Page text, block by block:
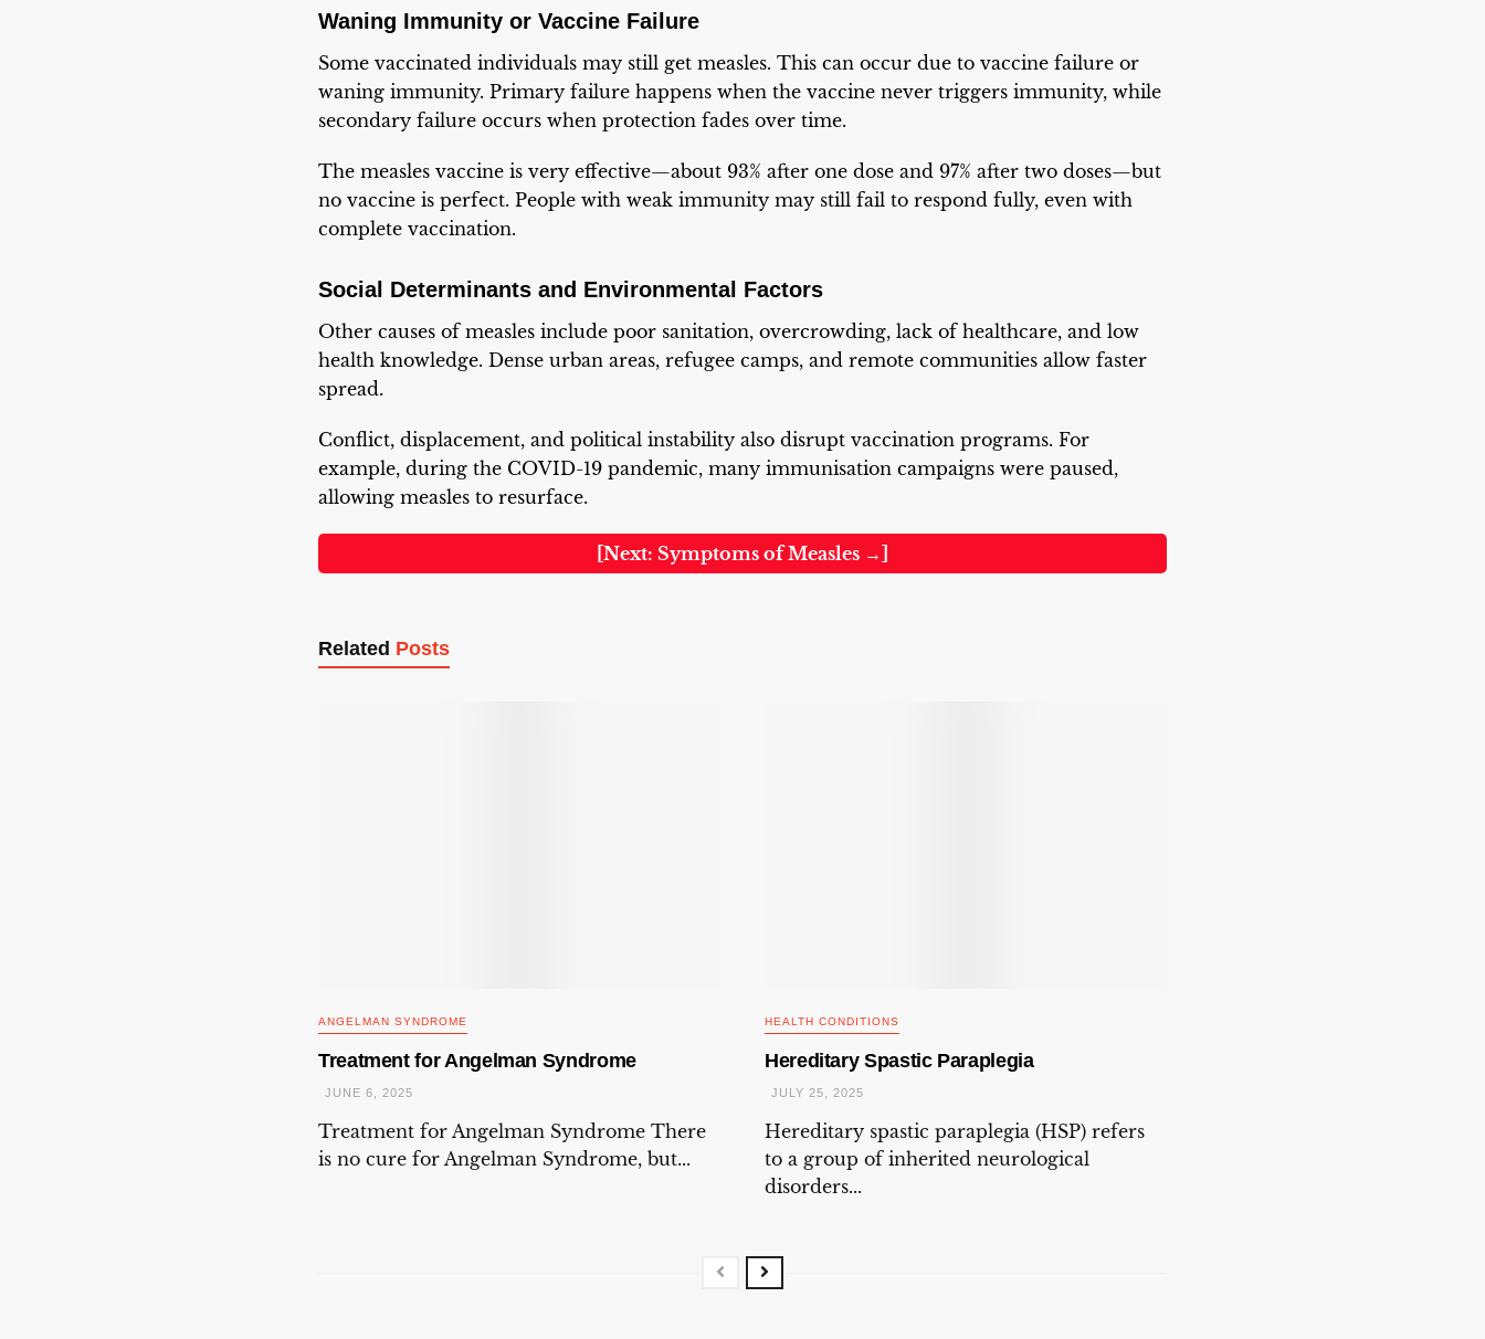
Waning Immunity or Vaccine Failure
Some vaccinated individuals may still get measles. This can occur due to vaccine failure or
waning immunity. Primary failure happens when the vaccine never triggers immunity, while
secondary failure occurs when protection fades over time.
The measles vaccine is very effective—about 93% after one dose and 97% after two doses—but
no vaccine is perfect. People with weak immunity may still fail to respond fully, even with
complete vaccination.
Social Determinants and Environmental Factors
Other causes of measles include poor sanitation, overcrowding, lack of healthcare, and low
health knowledge. Dense urban areas, refugee camps, and remote communities allow faster
spread.
Conflict, displacement, and political instability also disrupt vaccination programs. For
example, during the COVID-19 pandemic, many immunisation campaigns were paused,
allowing measles to resurface.
[Next: Symptoms of Measles →]
Related Posts
ANGELMAN SYNDROME
Treatment for Angelman Syndrome
JUNE 6, 2025
Treatment for Angelman Syndrome There
is no cure for Angelman Syndrome, but...
HEALTH CONDITIONS
Hereditary Spastic Paraplegia
JULY 25, 2025
Hereditary spastic paraplegia (HSP) refers
to a group of inherited neurological
disorders...